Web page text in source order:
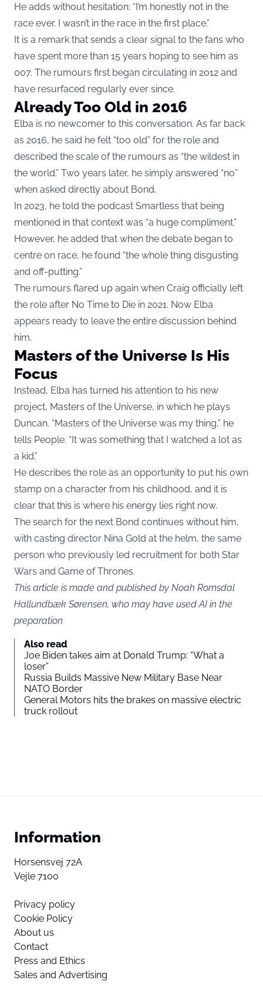
He adds without hesitation: “I’m honestly not in the
race ever. I wasn’t in the race in the first place.”
It is a remark that sends a clear signal to the fans who
have spent more than 15 years hoping to see him as
007. The rumours first began circulating in 2012 and
have resurfaced regularly ever since.
Already Too Old in 2016
Elba is no newcomer to this conversation. As far back
as 2016, he said he felt “too old” for the role and
described the scale of the rumours as “the wildest in
the world.” Two years later, he simply answered “no”
when asked directly about Bond.
In 2023, he told the podcast Smartless that being
mentioned in that context was “a huge compliment.”
However, he added that when the debate began to
centre on race, he found “the whole thing disgusting
and off-putting.”
The rumours flared up again when Craig officially left
the role after No Time to Die in 2021. Now Elba
appears ready to leave the entire discussion behind
him.
Masters of the Universe Is His
Focus
Instead, Elba has turned his attention to his new
project, Masters of the Universe, in which he plays
Duncan. “Masters of the Universe was my thing,” he
tells People. “It was something that I watched a lot as
a kid.”
He describes the role as an opportunity to put his own
stamp on a character from his childhood, and it is
clear that this is where his energy lies right now.
The search for the next Bond continues without him,
with casting director Nina Gold at the helm, the same
person who previously led recruitment for both Star
Wars and Game of Thrones.
This article is made and published by Noah Romsdal
Hallundbæk Sørensen, who may have used AI in the
preparation
Also read
Joe Biden takes aim at Donald Trump: “What a
loser”
Russia Builds Massive New Military Base Near
NATO Border
General Motors hits the brakes on massive electric
truck rollout
Information
Horsensvej 72A
Vejle 7100
Privacy policy
Cookie Policy
About us
Contact
Press and Ethics
Sales and Advertising